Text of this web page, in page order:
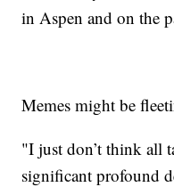
in Aspen and on the
Memes might be
"I just don’t think all
significant profound